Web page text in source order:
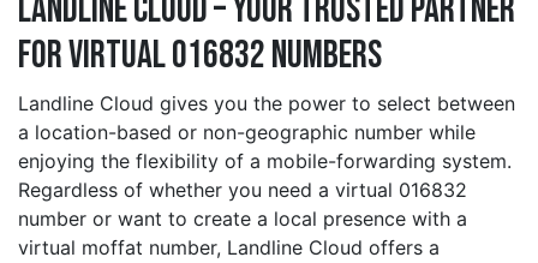
Landline Cloud – Your Trusted Partner
for Virtual 016832 Numbers
Landline Cloud gives you the power to select between
a location-based or non-geographic number while
enjoying the flexibility of a mobile-forwarding system.
Regardless of whether you need a virtual 016832
number or want to create a local presence with a
virtual moffat number, Landline Cloud offers a